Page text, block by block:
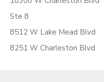
Ste 8
8512 W Lake Mead Blvd
8251 W Charleston Blvd